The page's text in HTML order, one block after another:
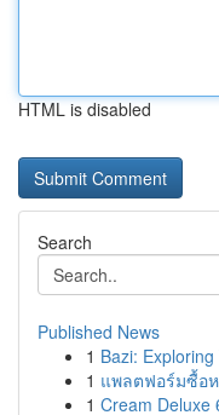
HTML is disabled
Search
Published News
1 Bazi:
1 แพลตฟอร์มซื้อห
1 Cream Deluxe